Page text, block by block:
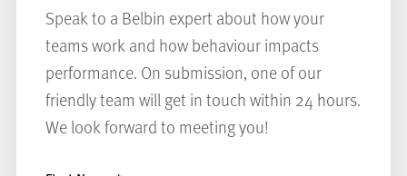
Speak to a Belbin expert about how your
teams work and how behaviour impacts
performance. On submission, one of our
friendly team will get in touch within 24 hours.
We look forward to meeting you!